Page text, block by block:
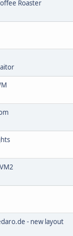
Roaster
- new layout